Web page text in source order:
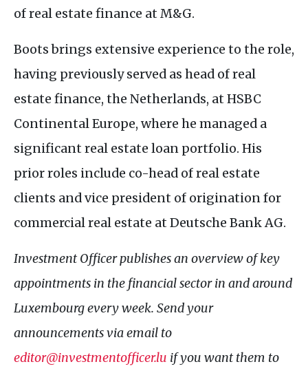
of real estate finance at M&G.
Boots brings extensive experience to the role,
having previously served as head of real
estate finance, the Netherlands, at HSBC
Continental Europe, where he managed a
significant real estate loan portfolio. His
prior roles include co-head of real estate
clients and vice president of origination for
commercial real estate at Deutsche BankAG.
Investment Officer publishes an overview of key
appointments in the financial sector in and around
Luxembourg every week. Send your
announcements via email to
editor@investmentofficer.lu if you want them to